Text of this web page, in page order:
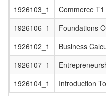
1926103_1
Commerce T1
1926106_1
Foundations
1926102_1
Business
1926107_1
1926104_1
Introduction